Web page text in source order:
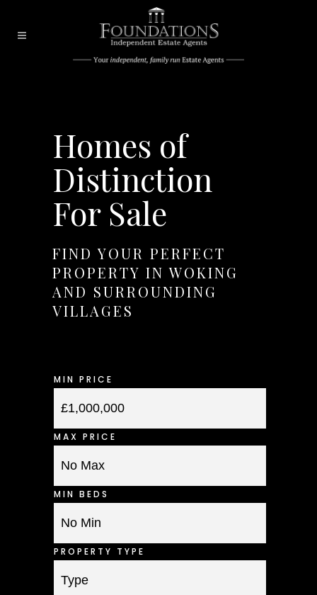
Homes of
Distinction
For Sale
FIND YOUR PERFECT
PROPERTY IN WOKING
AND SURROUNDING
VILLAGES
MIN PRICE
MAX PRICE
MIN BEDS
PROPERTY TYPE